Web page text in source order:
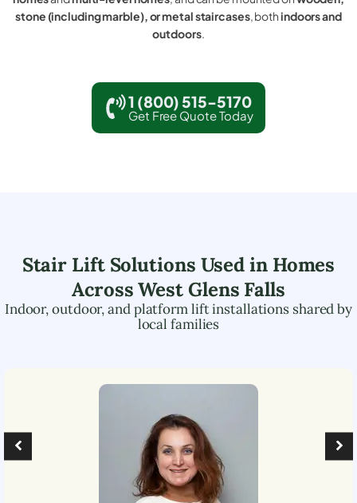
stone (including marble), or metal staircases, bothindoors and
outdoors.
1 (800) 515-5170
Get Free Quote Today
Stair Lift Solutions Used in Homes
AcrossWest Glens Falls
Indoor, outdoor, and platform lift installations shared by
local families